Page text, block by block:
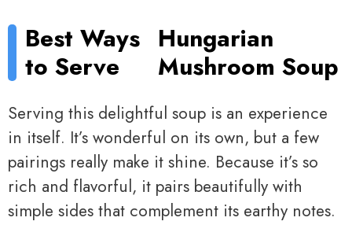
Best Ways
to Serve
Hungarian
Mushroom Soup
Serving this delightful soup is an experience
in itself. It’s wonderful on its own, but a few
pairings really make it shine. Because it’s so
rich and flavorful, it pairs beautifully with
simple sides that complement its earthy notes.